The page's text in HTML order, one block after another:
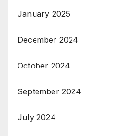
January 2025
December 2024
October 2024
September 2024
July 2024